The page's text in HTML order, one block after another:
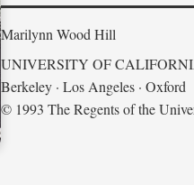
Marilynn Wood Hill
UNIVERSITY OF
Berkeley · Los Angeles · Oxford
© 1993 The Regents of the